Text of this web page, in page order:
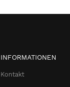
INFORMATIONEN
Kontakt